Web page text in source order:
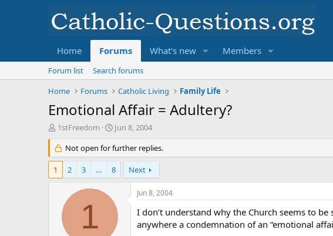
Home Forums What's new Members
Forum list
Search forums
Home
Forums Catholic Living Family Life
Emotional Affair = Adultery?
T
r
e
d
1stFreedom
S
a
r
t
d
t
e
Jun 8, 2004
Not open for further replies.
1 2 3 … 8 Next
1
Jun 8, 2004
I don’t understand why the Church seems to
anywhere a condemnation of an “emotional